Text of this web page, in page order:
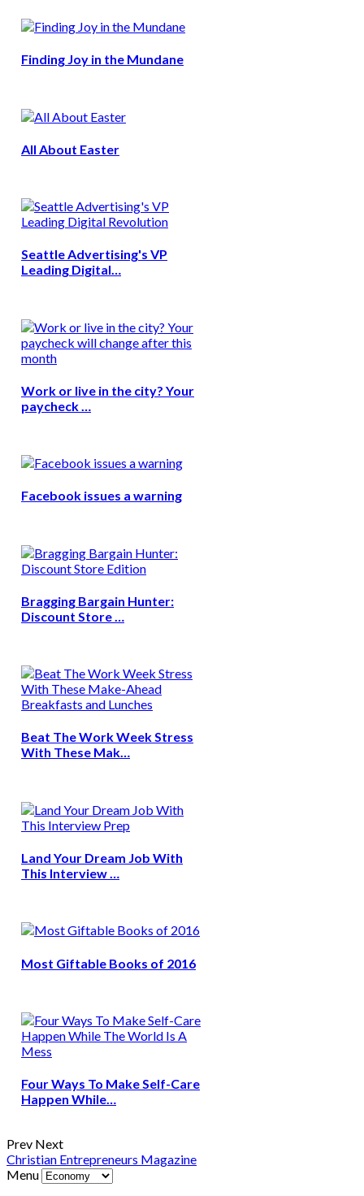
Finding Joy in the Mundane
All About Easter
Seattle Advertising's VP
Leading Digital…
Work or live in the city? Your
paycheck …
Facebook issues a warning
Bragging Bargain Hunter:
Discount Store …
Beat The Work Week Stress
With These Mak…
Land Your Dream Job With
This Interview …
Most Giftable Books of 2016
Four Ways To Make Self-Care
Happen While…
Prev Next
Christian Entrepreneurs Magazine
Menu